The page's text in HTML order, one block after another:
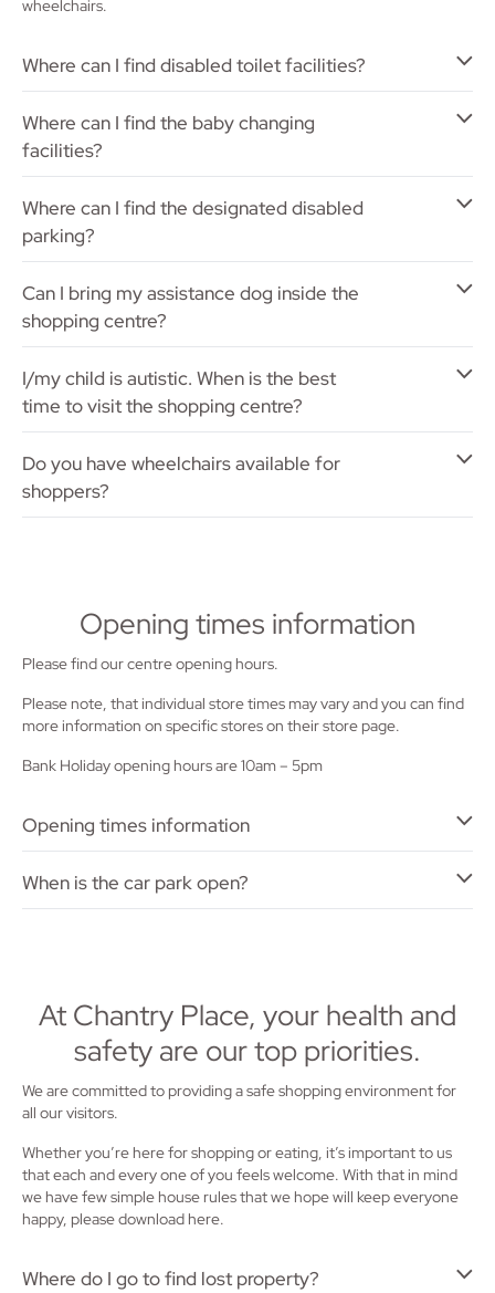
wheelchairs.
Where can I find disabled toilet facilities?
Where can I find the baby changing
facilities?
Where can I find the designated disabled
parking?
Can I bring my assistance dog inside the
shopping centre?
I/my child is autistic. When is the best
time to visit the shopping centre?
Do you have wheelchairs available for
shoppers?
Opening times information
Please find our centre opening hours.
Please note, that individual store times may vary and you can find
more information on specific stores on their store page.
Bank Holiday opening hours are 10am – 5pm
Opening times information
When is the car park open?
At Chantry Place, your health and
safety are our top priorities.
We are committed to providing a safe shopping environment for
all our visitors.
Whether you’re here for shopping or eating, it’s important to us
that each and every one of you feels welcome. With that in mind
we have few simple house rules that we hope will keep everyone
happy, please download here.
Where do I go to find lost property?